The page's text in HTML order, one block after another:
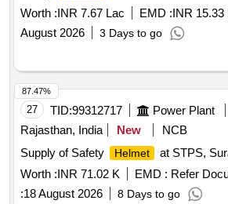
Worth :INR 7.67 Lac EMD :INR 15.33
August 2026
3 Days to go
27 TID:99312717 Power Plant
Rajasthan, India
New
NCB
Supply of Safety
Helmet
at STPS,
Worth :INR 71.02 K EMD : Refer
:18 August 2026 8 Days to go
87.47%